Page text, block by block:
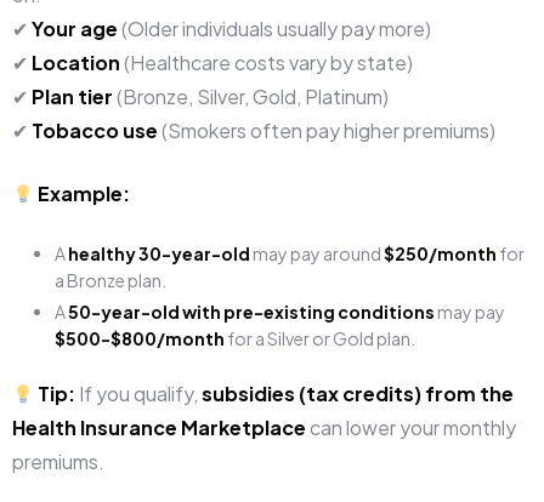
✔Your age(Older individuals usually pay more)
✔ Location(Healthcare costs vary by state)
✔ Plan tier(Bronze, Silver, Gold, Platinum)
✔ Tobacco use(Smokers often pay higher premiums)
Example:
Ahealthy 30-year-old may pay around$250/month for
a Bronze plan.
A50-year-old with pre-existing conditions may pay
$500-$800/month for a Silver or Gold plan.
Tip: If you qualify,subsidies (tax credits) from the
Health Insurance Marketplacecan lower your monthly
premiums.